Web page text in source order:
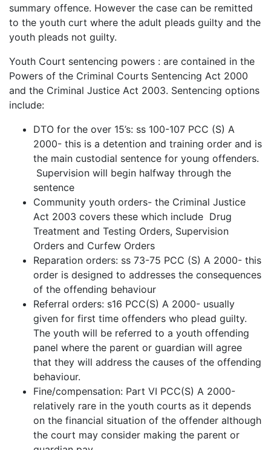
summary offence. However the case can be remitted
to the youth curt where the adult pleads guilty and the
youth pleads not guilty.
Youth Court sentencing powers : are contained in the
Powers of the Criminal Courts Sentencing Act 2000
and the Criminal Justice Act 2003. Sentencing options
include:
DTO for the over 15’s: ss 100-107 PCC (S) A
2000- this is a detention and training order and is
the main custodial sentence for young offenders.
Supervision will begin halfway through the
sentence
Community youth orders- the Criminal Justice
Act 2003 covers these which include Drug
Treatment and Testing Orders, Supervision
Orders and Curfew Orders
Reparation orders: ss 73-75 PCC (S) A 2000- this
order is designed to addresses the consequences
of the offending behaviour
Referral orders: s16 PCC(S) A 2000- usually
given for first time offenders who plead guilty.
The youth will be referred to a youth offending
panel where the parent or guardian will agree
that they will address the causes of the offending
behaviour.
Fine/compensation: Part VI PCC(S) A 2000-
relatively rare in the youth courts as it depends
on the financial situation of the offender although
the court may consider making the parent or